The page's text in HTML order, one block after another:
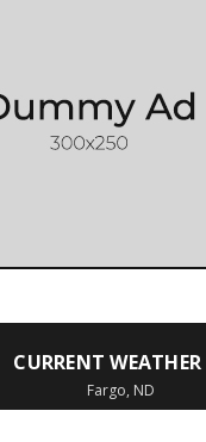
CURRENT WEATHER
Fargo, ND